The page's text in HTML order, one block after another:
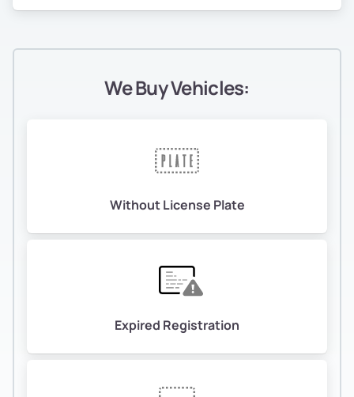
We Buy Vehicles:
Without License Plate
Expired Registration